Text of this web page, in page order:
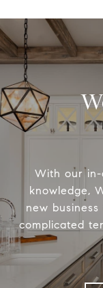
With our in-
knowledge,
new
complicated